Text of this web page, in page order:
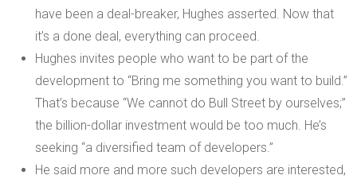
have been a deal-breaker, Hughes asserted. Now that
it’s a done deal, everything can proceed.
Hughes invites people who want to be part of the
development to “Bring me something you want to build.”
That’s because “We cannot do Bull Street by ourselves;”
the billion-dollar investment would be too much. He’s
seeking “a diversified team of developers.”
He said more and more such developers are interested,